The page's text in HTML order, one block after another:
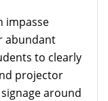
impasse
abundant
to clearly
projector
around